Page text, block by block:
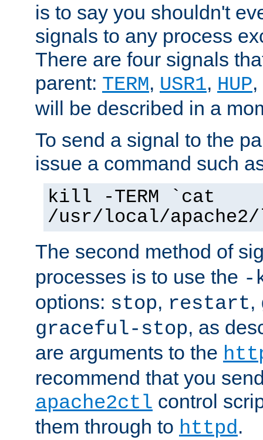
is to say you shouldn't
signals to any process
There are four signals
parent: TERM, USR1, HUP
will be described in a
To send a signal to the
issue a command such
kill -TERM `cat
/usr/local/
The second method of
processes is to use the -
options: stop, restart,
graceful-stop, as
are arguments to the
recommend that you
apache2ctl control
them through to httpd.